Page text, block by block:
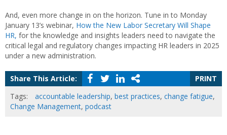
And, even more change in on the horizon. Tune in to Monday
January 13’s webinar, How the New Labor Secretary Will Shape
HR, for the knowledge and insights leaders need to navigate the
critical legal and regulatory changes impacting HR leaders in 2025
under a new administration.
Share This Article:
PRINT
Tags:
accountable leadership, best practices, change fatigue,
Change Management, podcast